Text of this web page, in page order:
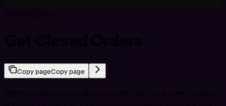
Copy pageCopy page